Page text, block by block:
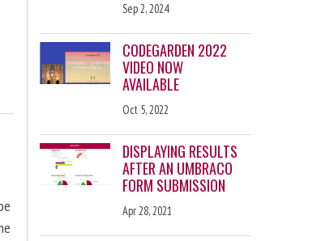
Sep 2, 2024
CODEGARDEN 2022
VIDEO NOW
AVAILABLE
Oct 5, 2022
DISPLAYING RESULTS
AFTER AN UMBRACO
FORM SUBMISSION
Apr 28, 2021